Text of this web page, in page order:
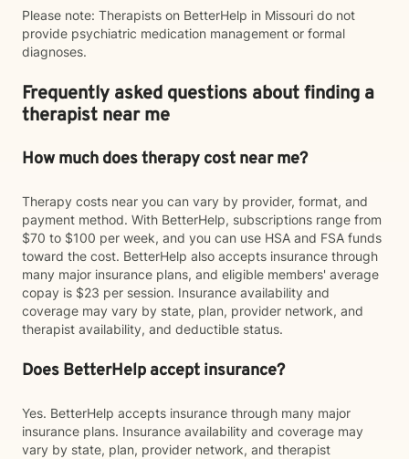
Please note: Therapists on BetterHelp in Missouri do not
provide psychiatric medication management or formal
diagnoses.
Frequently asked questions about finding a
therapist near me
How much does therapy cost near me?
Therapy costs near you can vary by provider, format, and
payment method. With BetterHelp, subscriptions range from
$70 to $100 per week, and you can use HSA and FSA funds
toward the cost. BetterHelp also accepts insurance through
many major insurance plans, and eligible members' average
copay is $23 per session. Insurance availability and
coverage may vary by state, plan, provider network, and
therapist availability, and deductible status.
Does BetterHelp accept insurance?
Yes. BetterHelp accepts insurance through many major
insurance plans. Insurance availability and coverage may
vary by state, plan, provider network, and therapist